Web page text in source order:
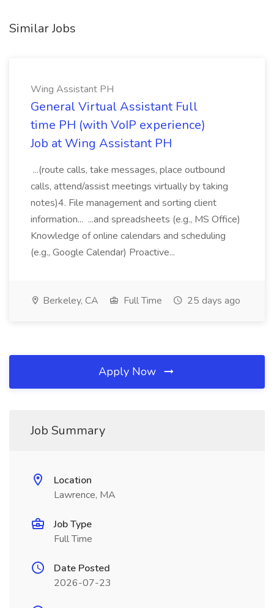
Similar Jobs
Wing Assistant PH
General Virtual Assistant Full
time PH (with VoIP experience)
Job at Wing Assistant PH
...(route calls, take messages, place outbound
calls, attend/assist meetings virtually by taking
notes)4. File management and sorting client
information... ...and spreadsheets (e.g., MS Office)
Knowledge of online calendars and scheduling
(e.g., Google Calendar) Proactive...
Berkeley, CA Full Time 25 days ago
Apply Now
Job Summary
Location
Lawrence, MA
Job Type
Full Time
Date Posted
2026-07-23